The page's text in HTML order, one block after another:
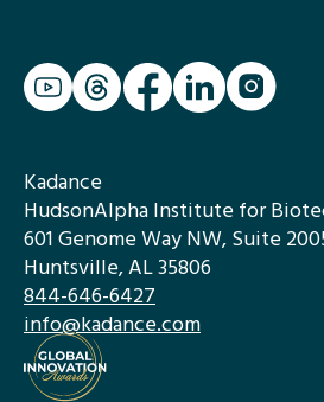
Kadance
HudsonAlpha Institute for
601 Genome Way NW, Suite
Huntsville, AL 35806
844-646-6427
info@kadance.com